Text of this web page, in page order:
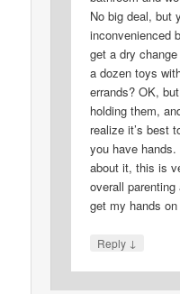
No big deal, but
inconvenienced
get a dry
a dozen toys
errands? OK,
holding them,
realize it’s best
you have
about it, this is
overall
get my hands
Reply ↓